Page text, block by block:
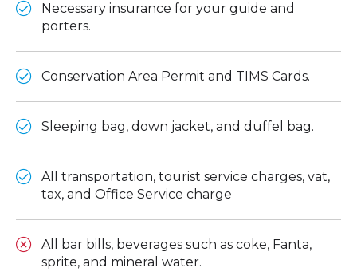
Necessary insurance for your guide and
porters.
Conservation Area Permit and TIMS Cards.
Sleeping bag, down jacket, and duffel bag.
All transportation, tourist service charges, vat,
tax, and Office Service charge
All bar bills, beverages such as coke, Fanta,
sprite, and mineral water.